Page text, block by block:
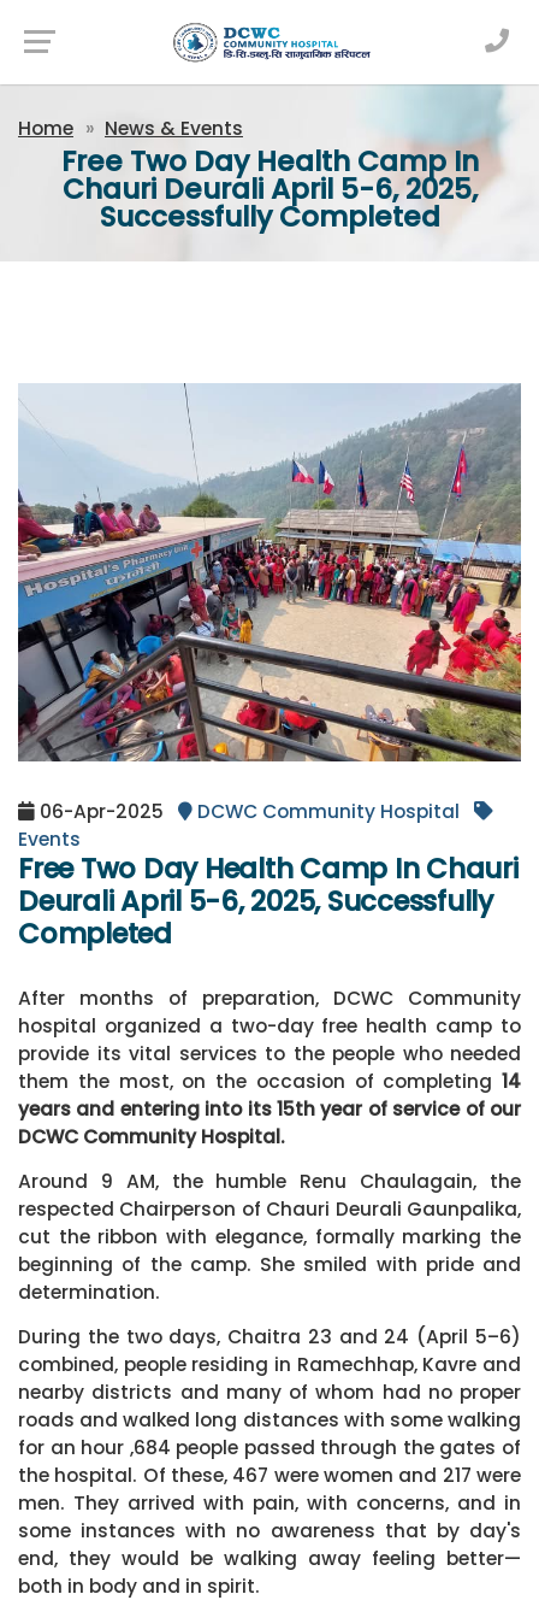
Newsfeed
Home News & Events
Free Two Day Health Camp In
Chauri Deurali April 5-6, 2025,
Successfully Completed
06-Apr-2025
DCWC Community Hospital
Events
Free Two Day Health Camp In Chauri
Deurali April 5-6, 2025, Successfully
Completed
After months of preparation, DCWC Community
hospital organized a two-day free health camp to
provide its vital services to the people who needed
them the most, on the occasion of completing 14
years and entering into its 15th year of service of our
DCWC Community Hospital.
Around 9 AM, the humble Renu Chaulagain, the
respected Chairperson of Chauri Deurali Gaunpalika,
cut the ribbon with elegance, formally marking the
beginning of the camp. She smiled with pride and
determination.
During the two days, Chaitra 23 and 24 (April 5–6)
combined, people residing in Ramechhap, Kavre and
nearby districts and many of whom had no proper
roads and walked long distances with some walking
for an hour ,684 people passed through the gates of
the hospital. Of these, 467 were women and 217 were
men. They arrived with pain, with concerns, and in
some instances with no awareness that by day's
end, they would be walking away feeling better—
both in body and in spirit.